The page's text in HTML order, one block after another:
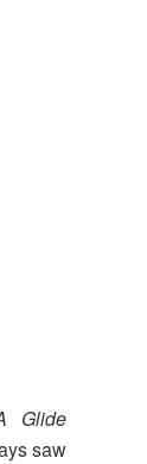
Glide
saw